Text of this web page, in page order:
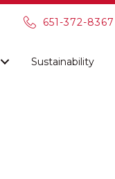
651-372-8367
Sustainability